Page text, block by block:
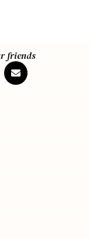
friends